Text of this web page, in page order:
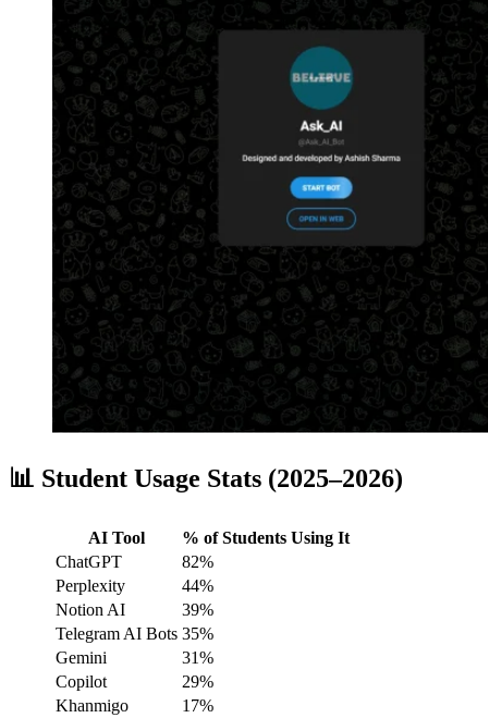
📊 Student Usage Stats (2025–2026)
AI Tool
% of Students Using It
ChatGPT
82%
Perplexity
44%
Notion AI
39%
Telegram AI Bots 35%
Gemini
31%
Copilot
29%
Khanmigo
17%